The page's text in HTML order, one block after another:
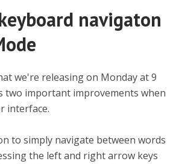
navigaton
we're releasing on Monday at 9
two important improvements when
interface.
to simply navigate between words
the left and right arrow keys